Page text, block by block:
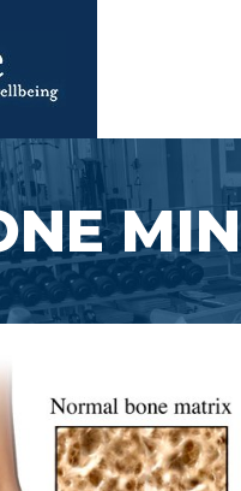
|
|